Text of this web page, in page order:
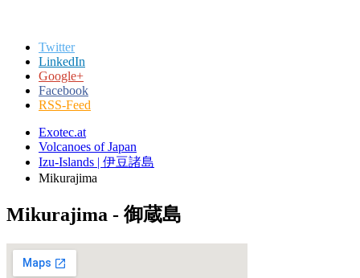
Twitter
LinkedIn
Google+
Facebook
RSS-Feed
Exotec.at
Volcanoes of Japan
Izu-Islands | 伊豆諸島
Mikurajima
Mikurajima - 御蔵島